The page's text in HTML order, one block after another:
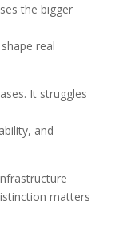
the bigger
real
It struggles
and
matters